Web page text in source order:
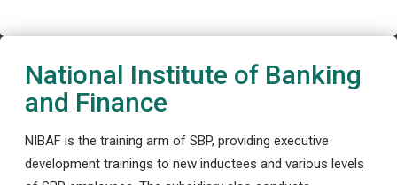
National Institute of Banking
and Finance
NIBAF is the training arm of SBP, providing executive
development trainings to new inductees and various levels